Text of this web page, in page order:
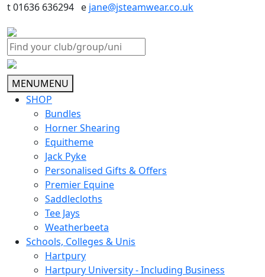
t 01636 636294 e jane@jsteamwear.co.uk
MENUMENU
SHOP
Bundles
Horner Shearing
Equitheme
Jack Pyke
Personalised Gifts & Offers
Premier Equine
Saddlecloths
Tee Jays
Weatherbeeta
Schools, Colleges & Unis
Hartpury
Hartpury University - Including Business